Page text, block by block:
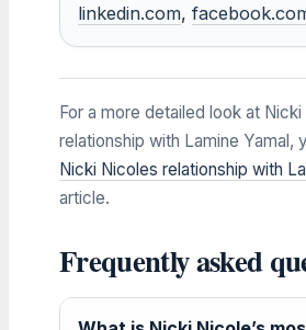
linkedin.com,
For a more detailed look at Nicki
relationship with Lamine Yamal,
Nicki Nicoles relationship with
article.
Frequently asked